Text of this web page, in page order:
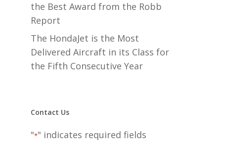
the Best Award from the Robb
Report
The HondaJet is the Most
Delivered Aircraft in its Class for
the Fifth Consecutive Year
Contact Us
"*" indicates required fields